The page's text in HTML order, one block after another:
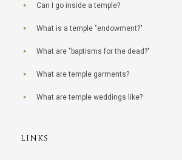
Can I go inside a temple?
What is a temple "endowment?"
What are "baptisms for the dead?"
What are temple garments?
What are temple weddings like?
LINKS